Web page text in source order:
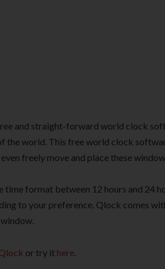
and straight-forward world clock
the world. This free world clock
freely move and place these
time format between 12 hours and 24
to your preference. Qlock comes
or try it here